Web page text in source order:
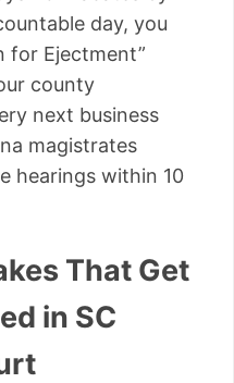
day, you
for Ejectment”
county
next business
magistrates
hearings within 10
That Get
in SC